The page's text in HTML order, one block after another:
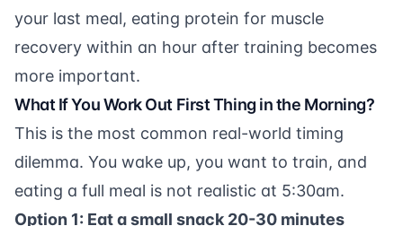
your last meal, eating protein for muscle
recovery within an hour after training becomes
more important.
What If You Work Out First Thing in the Morning?
This is the most common real-world timing
dilemma. You wake up, you want to train, and
eating a full meal is not realistic at 5:30am.
Option 1: Eat a small snack 20-30 minutes